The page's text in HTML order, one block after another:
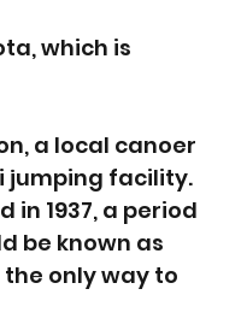
which is
a local canoer
jumping facility.
1937, a period
be known as
only way to